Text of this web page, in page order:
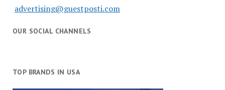
advertising@guestposti.com
OUR SOCIAL CHANNELS
TOP BRANDS IN USA